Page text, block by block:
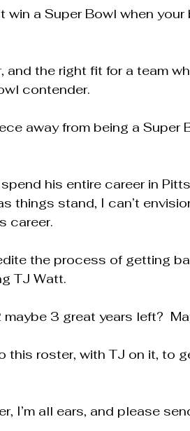
win a Super Bowl when
and the right fit for a team
contender.
away from being a Super
his entire career in
things stand, I can’t
career.
the process of getting
TJ Watt.
3 great years left?
this roster, with TJ on it, to
I’m all ears, and please